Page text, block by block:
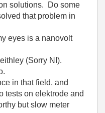
solutions. Do some
that problem in
eyes is a nanovolt
(Sorry NI).
in that field, and
tests on elektrode and
but slow meter